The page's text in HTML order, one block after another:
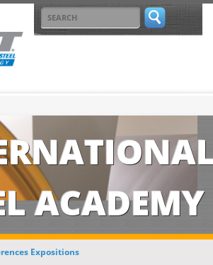
ACADEMY
Expositions